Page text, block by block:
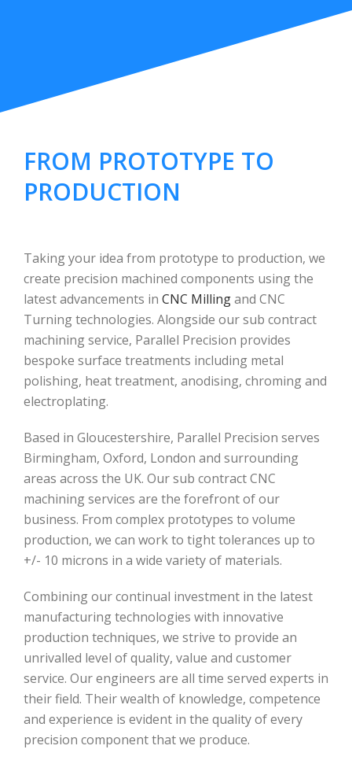
FROM PROTOTYPE TO
PRODUCTION
Taking your idea from prototype to production, we
create precision machined components using the
latest advancements in CNC Millingand CNC
Turning technologies. Alongside our sub contract
machining service, Parallel Precision provides
bespoke surface treatments including metal
polishing, heat treatment, anodising, chroming and
electroplating.
Based in Gloucestershire, Parallel Precision serves
Birmingham, Oxford, London and surrounding
areas across the UK. Our sub contract CNC
machining services are the forefront of our
business. From complex prototypes to volume
production, we can work to tight tolerances up to
+/- 10 microns in a wide variety of materials.
Combining our continual investment in the latest
manufacturing technologies with innovative
production techniques, we strive to provide an
unrivalled level of quality, value and customer
service. Our engineers are all time served experts in
their field. Their wealth of knowledge, competence
and experience is evident in the quality of every
precision component that we produce.